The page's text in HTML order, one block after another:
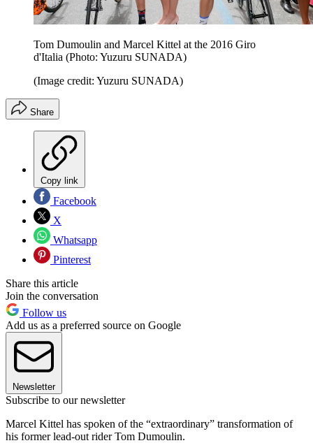
Tom Dumoulin and Marcel Kittel at the 2016 Giro
d'Italia (Photo: Yuzuru SUNADA)
(Image credit: Yuzuru SUNADA)
Share
Copy link
Facebook
X
Whatsapp
Pinterest
Share this article
Join the conversation
Follow us
Add us as a preferred source on Google
Newsletter
Subscribe to our newsletter
Marcel Kittel has spoken of the “extraordinary” transformation of
his former lead-out rider Tom Dumoulin.